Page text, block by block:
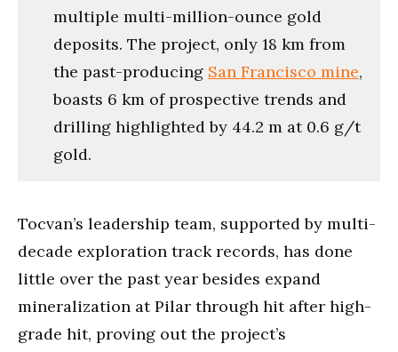
multiple multi-million-ounce gold
deposits. The project, only 18 km from
the past-producing San Francisco mine,
boasts 6 km of prospective trends and
drilling highlighted by 44.2 m at 0.6 g/t
gold.
Tocvan’s leadership team, supported by multi-
decade exploration track records, has done
little over the past year besides expand
mineralization at Pilar through hit after high-
grade hit, proving out the project’s